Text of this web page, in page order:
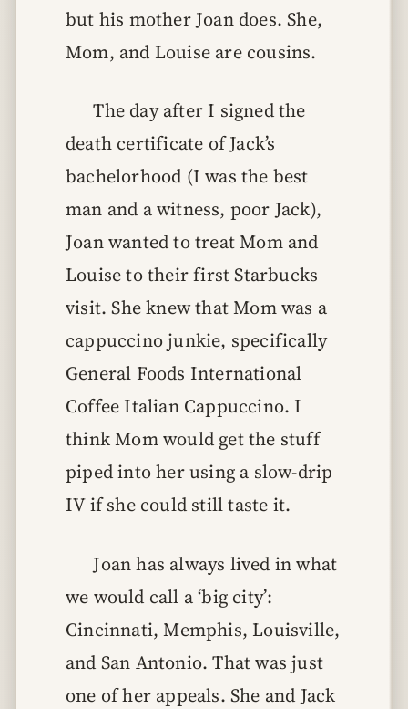
but his mother Joan does. She,
Mom, and Louise are cousins.
The day after I signed the
death certificate of Jack’s
bachelorhood (I was the best
man and a witness, poor Jack),
Joan wanted to treat Mom and
Louise to their first Starbucks
visit. She knew that Mom was a
cappuccino junkie, specifically
General Foods International
Coffee Italian Cappuccino. I
think Mom would get the stuff
piped into her using a slow-drip
IV if she could still taste it.
Joan has always lived in what
we would call a ‘big city’:
Cincinnati, Memphis, Louisville,
and San Antonio. That was just
one of her appeals. She and Jack